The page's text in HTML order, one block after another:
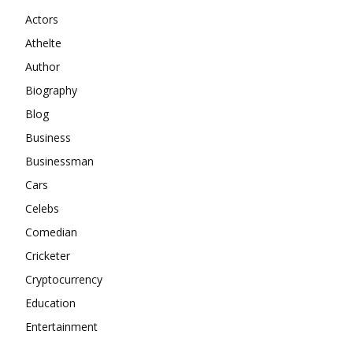
Actors
Athelte
Author
Biography
Blog
Business
Businessman
Cars
Celebs
Comedian
Cricketer
Cryptocurrency
Education
Entertainment